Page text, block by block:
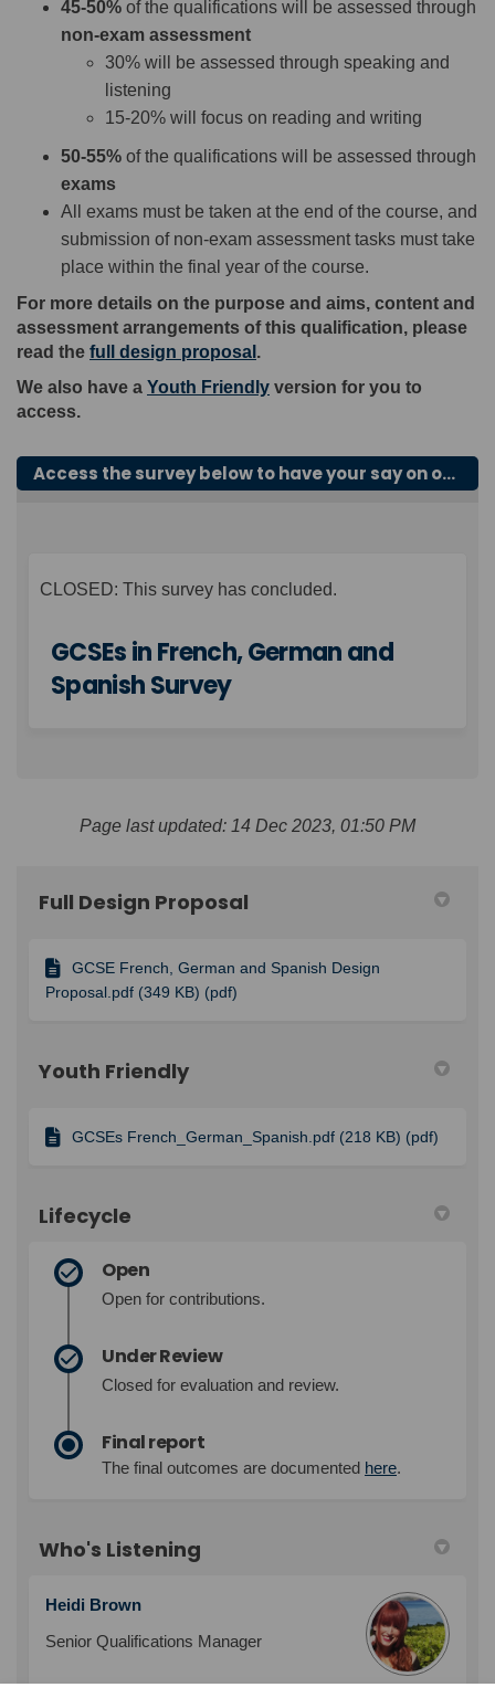
45-50% of the qualifications will be assessed through
non-exam assessment
30% will be assessed through speaking and
listening
15-20% will focus on reading and writing
50-55% of the qualifications will be assessed through
exams
All exams must be taken at the end of the course, and
submission of non-exam assessment tasks must take
place within the final year of the course.
For more details on the purpose and aims, content and
assessment arrangements of this qualification, please
read the full design proposal .
We also have a Youth Friendly version for you to
access.
Access the survey below to have your say on our proposals for GCSEs in French, German and Spanish.
CLOSED: This survey has concluded.
GCSEs in French, German and
Spanish Survey
Page last updated: 14 Dec 2023, 01:50 PM
Full Design Proposal
GCSE French, German and Spanish Design
Proposal.pdf (349 KB) (pdf)
Youth Friendly
GCSEs French_German_Spanish.pdf (218 KB) (pdf)
Lifecycle
Open
Open for contributions.
Under Review
Closed for evaluation and review.
Final report
The final outcomes are documented here.
Who's Listening
Heidi Brown
Senior Qualifications Manager